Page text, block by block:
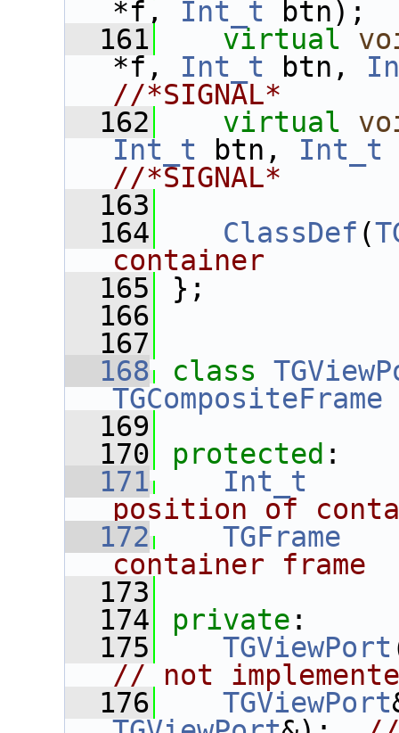
*f, Int_t btn);
  161
virtual
*f, Int_t btn,
//*SIGNAL*
  162
virtual
Int_t btn, Int_t
//*SIGNAL*
  163
  164
ClassDef (
container
  165
};
  166
  167
  168
class
TGCompositeFrame
  169
  170
protected :
  171
Int_t
position of
  172
TGFrame
container frame
  173
  174
private :
  175
TGViewPort
// not
  176
TGViewPort